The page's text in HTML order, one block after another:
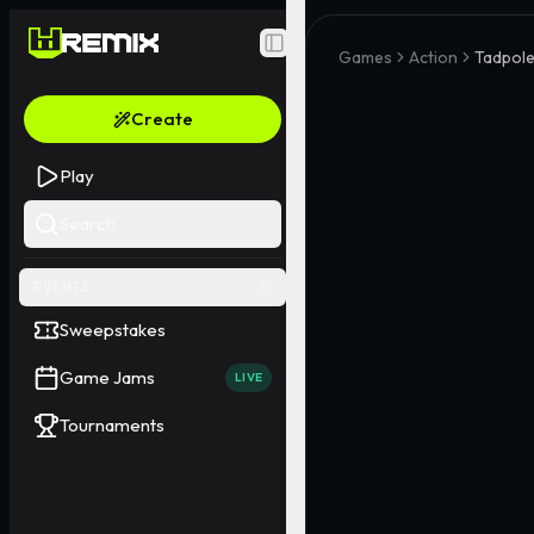
Toggle Sidebar
Create
Play
Sweepstakes
Game Jams LIVE
Tournaments
Games Action